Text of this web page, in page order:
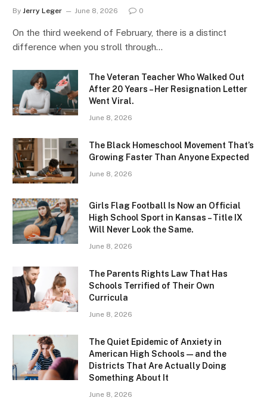
By Jerry Leger June 8, 2026 0
On the third weekend of February, there is a distinct
difference when you stroll through…
The Veteran Teacher Who Walked Out
After 20 Years – Her Resignation Letter
Went Viral.
June 8, 2026
The Black Homeschool Movement That’s
Growing Faster Than Anyone Expected
June 8, 2026
Girls Flag Football Is Now an Official
High School Sport in Kansas – Title IX
Will Never Look the Same.
June 8, 2026
The Parents Rights Law That Has
Schools Terrified of Their Own
Curricula
June 8, 2026
The Quiet Epidemic of Anxiety in
American High Schools — and the
Districts That Are Actually Doing
Something About It
June 8, 2026